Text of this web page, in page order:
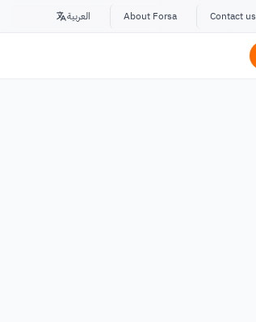
العربية About Forsa Contact us